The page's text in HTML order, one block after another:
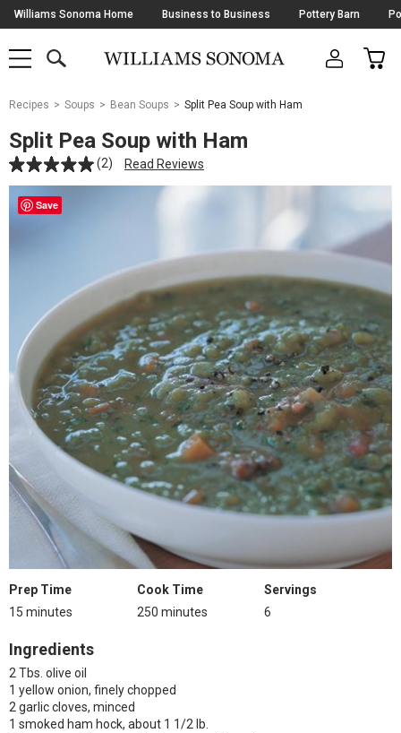
Skip
Navigation
Williams Sonoma Home Business to Business Pottery Barn
SHOP
SHOP
MAIN
OPEN
CART
Main
Starts
Here
Recipes Soups Bean Soups Split Pea Soup with Ham
Split Pea Soup with Ham
(2) Read Reviews
Save
Prep Time
15 minutes
Cook Time
250 minutes
Servings
6
Ingredients
2 Tbs. olive oil
1 yellow onion, finely chopped
2 garlic cloves, minced
1 smoked ham hock, about 1 1/2 lb.